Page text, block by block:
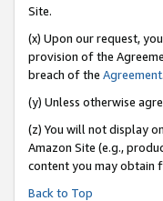
Site.
(x) Upon our request,
provision of the
breach of the Agreement
(y) Unless otherwise
(z) You will not display
Amazon Site (e.g.,
content you may obtain
Back to Top